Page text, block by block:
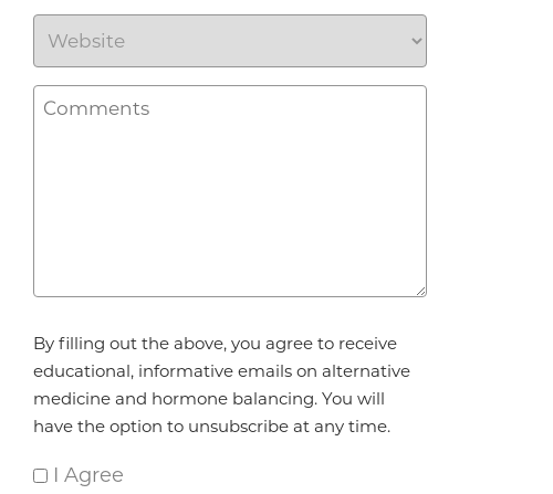
Comments
*
By filling out the above, you agree to receive
educational, informative emails on alternative
medicine and hormone balancing. You will
have the option to unsubscribe at any time.
I Agree